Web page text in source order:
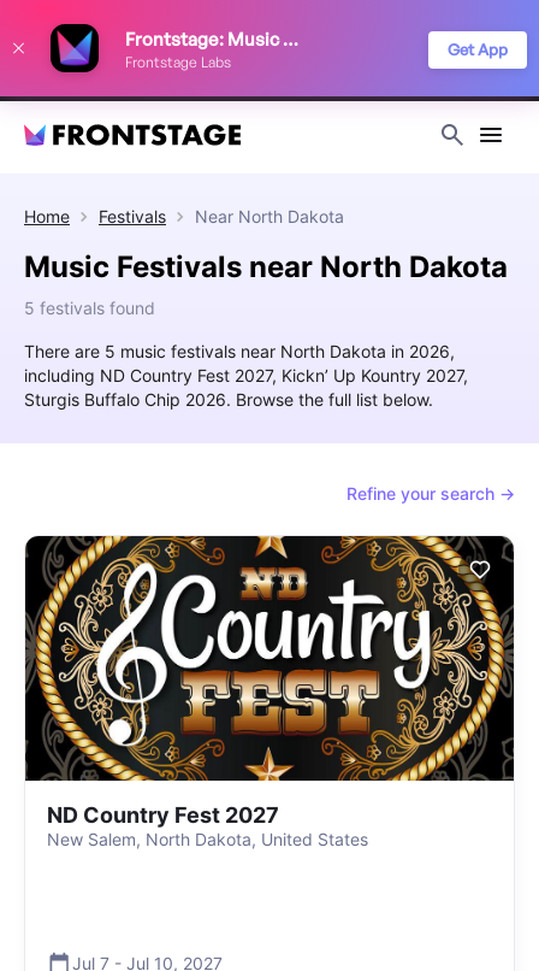
Frontstage: Music Festivals
Frontstage Labs
Get App
Home Festivals Near North Dakota
Music Festivals near North Dakota
5 festivals found
There are 5 music festivals near North Dakota in 2026,
including ND Country Fest 2027, Kickn’ Up Kountry 2027,
Sturgis Buffalo Chip 2026. Browse the full list below.
Refine your search →
ND Country Fest 2027
New Salem, North Dakota, United States
Jul 7 - Jul 10, 2027
improve your festival discovery experience. Read our
Privacy Policy
Decline